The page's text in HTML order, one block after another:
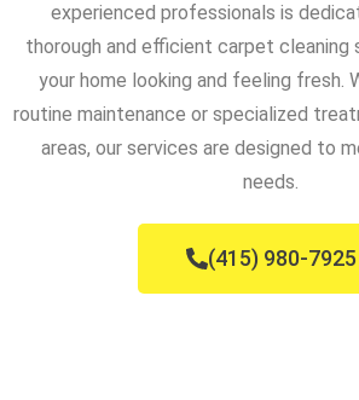
experienced professionals is
thorough and efficient carpet cleaning
your home looking and feeling fresh.
routine maintenance or specialized
areas, our services are designed to
needs.
(415) 980-7925